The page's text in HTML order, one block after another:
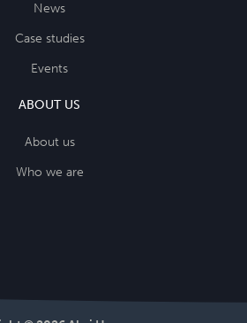
News
Case studies
Events
ABOUT US
About us
Who we are